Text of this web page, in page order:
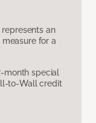
an
measure for a
month special
to-Wall credit